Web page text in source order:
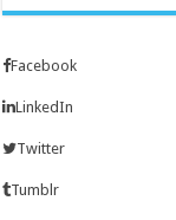
Facebook
LinkedIn
Twitter
Tumblr